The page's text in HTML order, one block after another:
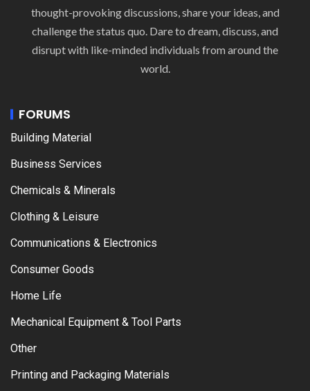
thought-provoking discussions, share your ideas, and
challenge the status quo. Dare to dream, discuss, and
disrupt with like-minded individuals from around the
world.
FORUMS
Building Material
Business Services
Chemicals & Minerals
Clothing & Leisure
Communications & Electronics
Consumer Goods
Home Life
Mechanical Equipment & Tool Parts
Other
Printing and Packaging Materials